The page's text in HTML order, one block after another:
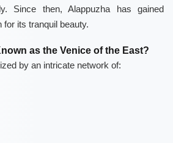
Since then, Alappuzha has gained
for its tranquil beauty.
as the Venice of the East?
by an intricate network of: